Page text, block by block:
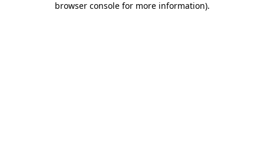
browser console for more information).